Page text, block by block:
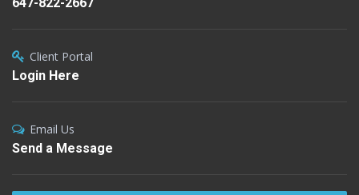
Client Portal
Login Here
Email Us
Send a Message